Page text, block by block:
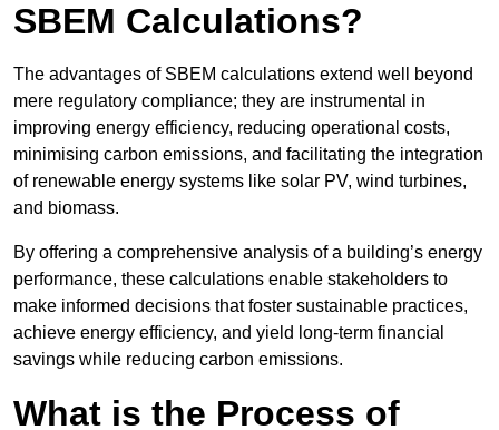
SBEM Calculations?
The advantages of SBEM calculations extend well beyond
mere regulatory compliance; they are instrumental in
improving energy efficiency, reducing operational costs,
minimising carbon emissions, and facilitating the integration
of renewable energy systems like solar PV, wind turbines,
and biomass.
By offering a comprehensive analysis of a building’s energy
performance, these calculations enable stakeholders to
make informed decisions that foster sustainable practices,
achieve energy efficiency, and yield long-term financial
savings while reducing carbon emissions.
What is the Process of